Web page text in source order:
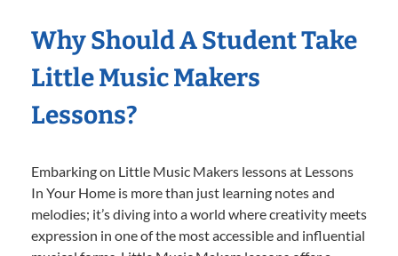
Why Should A Student Take
Little Music Makers
Lessons?
Embarking on Little Music Makers lessons at Lessons
In Your Home is more than just learning notes and
melodies; it’s diving into a world where creativity meets
expression in one of the most accessible and influential